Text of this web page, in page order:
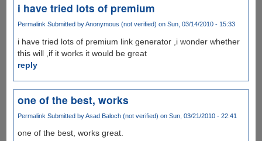
i have tried lots of premium
PermalinkSubmitted byAnonymous (not verified) on Sun, 03/14/2010 - 15:33
i have tried lots of premium link generator ,i wonder whether
this will ,if it works it would be great
reply
one of the best, works
Permalink Submitted byAsad Baloch (not verified) on Sun, 03/21/2010 - 22:41
one of the best, works great.